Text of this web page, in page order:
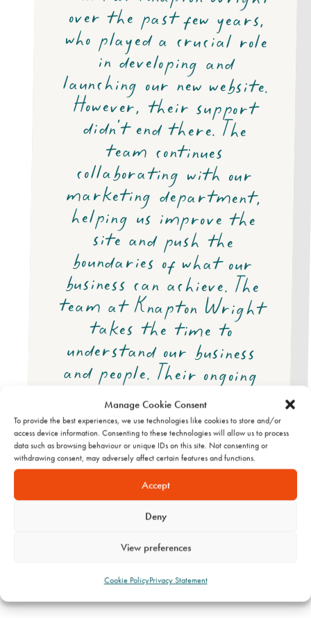
Manage Cookie Consent
To provide the best experiences, we use technologies like cookies to store and/or
access device information. Consenting to these technologies will allow us to process
data such as browsing behaviour or unique IDs on this site. Not consenting or
withdrawing consent, may adversely affect certain features and functions.
Accept
Deny
View preferences
Cookie PolicyPrivacy Statement
Stallard Kane